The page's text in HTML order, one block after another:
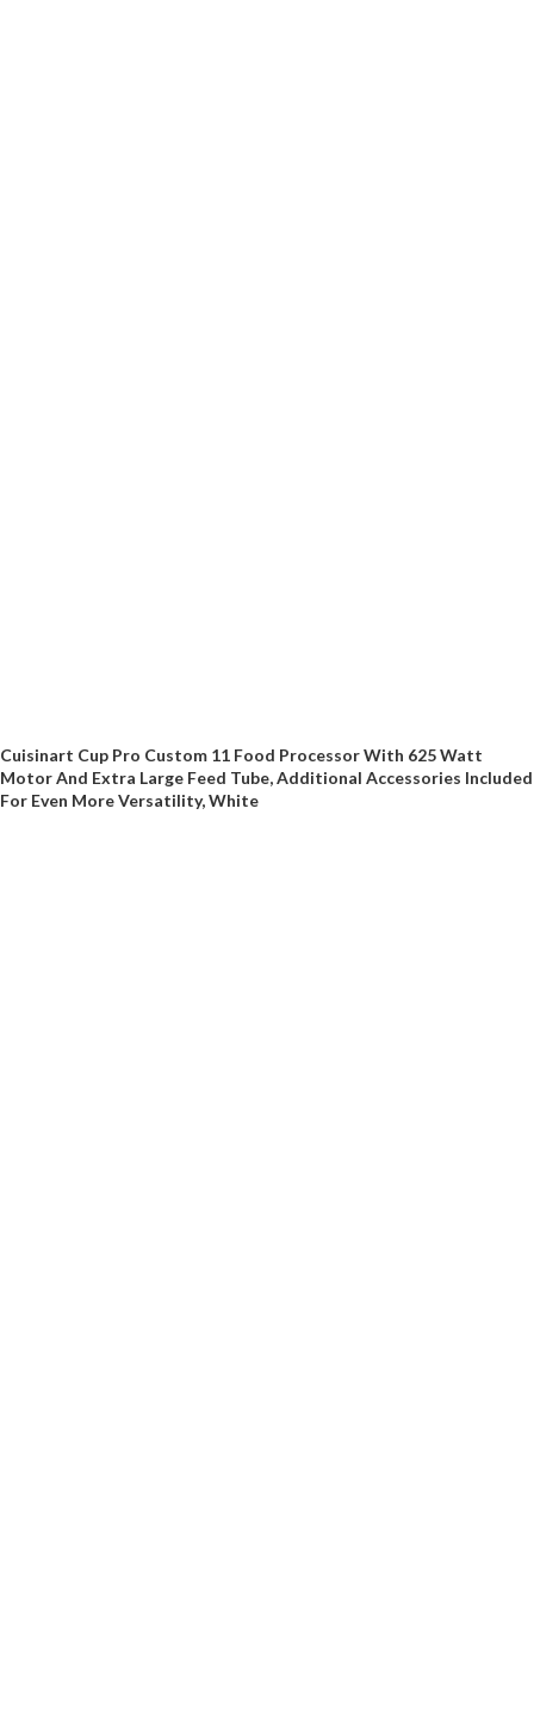
Cuisinart Cup Pro Custom 11 Food Processor With 625 Watt
Motor And Extra Large Feed Tube, Additional Accessories Included
For Even More Versatility, White